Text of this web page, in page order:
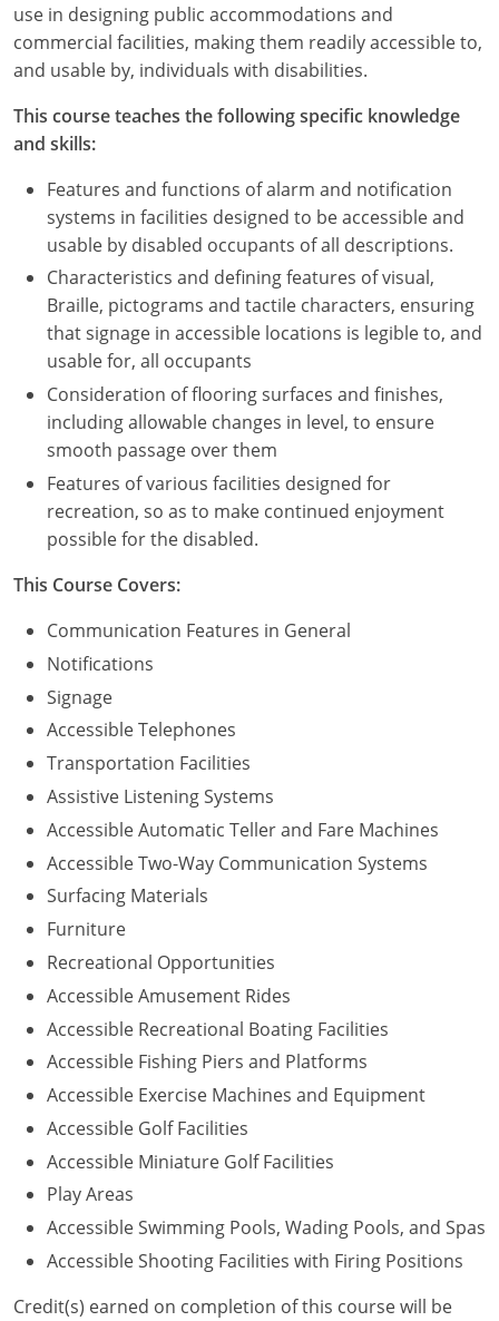
use in designing public accommodations and
commercial facilities, making them readily accessible to,
and usable by, individuals with disabilities.
This course teaches the following specific knowledge
and skills:
Features and functions of alarm and notification
systems in facilities designed to be accessible and
usable by disabled occupants of all descriptions.
Characteristics and defining features of visual,
Braille, pictograms and tactile characters, ensuring
that signage in accessible locations is legible to, and
usable for, all occupants
Consideration of flooring surfaces and finishes,
including allowable changes in level, to ensure
smooth passage over them
Features of various facilities designed for
recreation, so as to make continued enjoyment
possible for the disabled.
This Course Covers:
Communication Features in General
Notifications
Signage
Accessible Telephones
Transportation Facilities
Assistive Listening Systems
Accessible Automatic Teller and Fare Machines
Accessible Two-Way Communication Systems
Surfacing Materials
Furniture
Recreational Opportunities
Accessible Amusement Rides
Accessible Recreational Boating Facilities
Accessible Fishing Piers and Platforms
Accessible Exercise Machines and Equipment
Accessible Golf Facilities
Accessible Miniature Golf Facilities
Play Areas
Accessible Swimming Pools, Wading Pools, and Spas
Accessible Shooting Facilities with Firing Positions
Credit(s) earned on completion of this course will be